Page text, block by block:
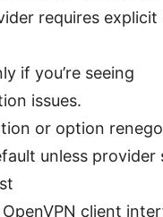
requires explicit
if you’re seeing
issues.
or option
unless provider
client